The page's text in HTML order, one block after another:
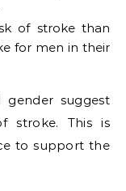
of stroke than
for men in their
gender suggest
This is
to support the